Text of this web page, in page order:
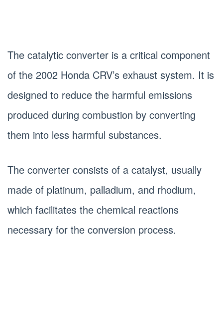
The catalytic converter is a critical component
of the 2002 Honda CRV’s exhaust system. It is
designed to reduce the harmful emissions
produced during combustion by converting
them into less harmful substances.
The converter consists of a catalyst, usually
made of platinum, palladium, and rhodium,
which facilitates the chemical reactions
necessary for the conversion process.